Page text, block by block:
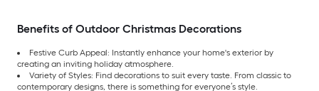
Benefits of Outdoor Christmas Decorations
Festive Curb Appeal: Instantly enhance your home's exterior by
creating an inviting holiday atmosphere.
Variety of Styles: Find decorations to suit every taste. From classic to
contemporary designs, there is something for everyone’s style.